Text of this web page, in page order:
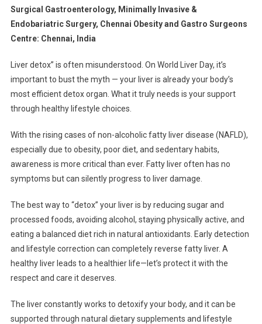
Surgical Gastroenterology, Minimally Invasive &
Endobariatric Surgery, Chennai Obesity and Gastro Surgeons
Centre: Chennai, India
Liver detox” is often misunderstood. On World Liver Day, it’s
important to bust the myth — your liver is already your body’s
most efficient detox organ. What it truly needs is your support
through healthy lifestyle choices.
With the rising cases of non-alcoholic fatty liver disease (NAFLD),
especially due to obesity, poor diet, and sedentary habits,
awareness is more critical than ever. Fatty liver often has no
symptoms but can silently progress to liver damage.
The best way to “detox” your liver is by reducing sugar and
processed foods, avoiding alcohol, staying physically active, and
eating a balanced diet rich in natural antioxidants. Early detection
and lifestyle correction can completely reverse fatty liver. A
healthy liver leads to a healthier life—let’s protect it with the
respect and care it deserves.
The liver constantly works to detoxify your body, and it can be
supported through natural dietary supplements and lifestyle